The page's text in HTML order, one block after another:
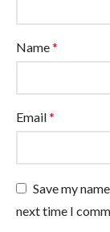
Name*
Email*
Save my
next time I